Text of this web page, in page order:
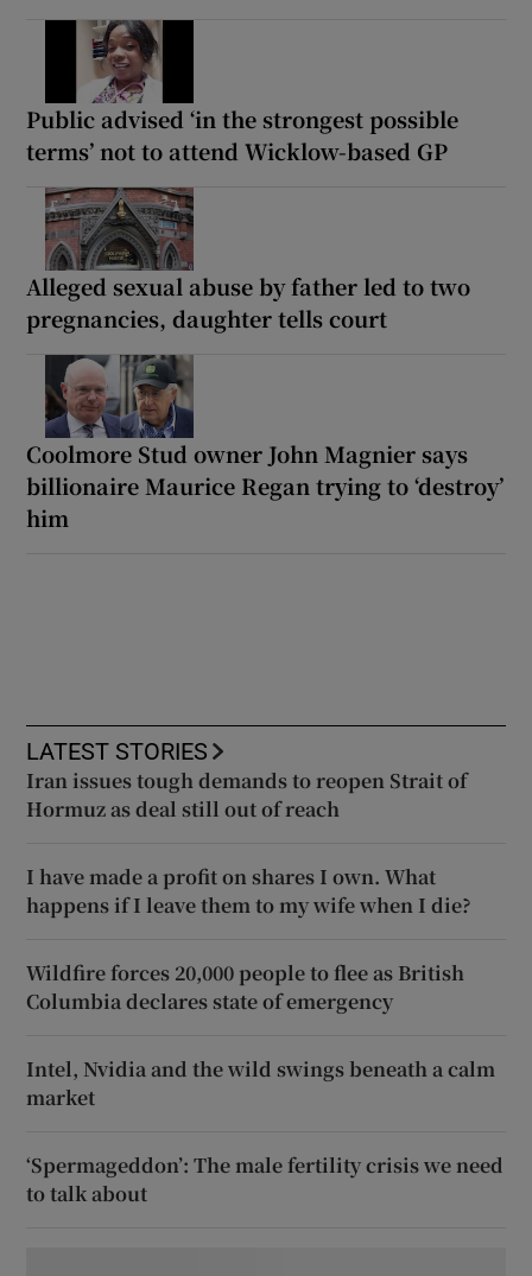
Public advised ‘in the strongest possible
terms’ not to attend Wicklow-based GP
Alleged sexual abuse by father led to two
pregnancies, daughter tells court
Coolmore Stud owner John Magnier says
billionaire Maurice Regan trying to ‘destroy’
him
LATEST STORIES
Iran issues tough demands to reopen Strait of
Hormuz as deal still out of reach
I have made a profit on shares I own. What
happens if I leave them to my wife when I die?
Wildfire forces 20,000 people to flee as British
Columbia declares state of emergency
Intel, Nvidia and the wild swings beneath a calm
market
‘Spermageddon’: The male fertility crisis we need
to talk about